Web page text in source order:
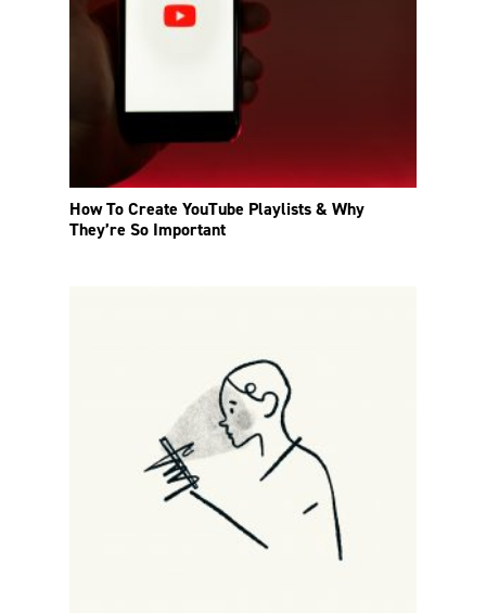
How To Create YouTube Playlists & Why
They’re So Important